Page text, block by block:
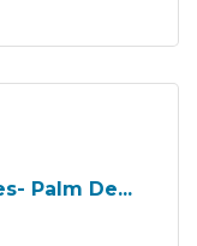
Palm De...